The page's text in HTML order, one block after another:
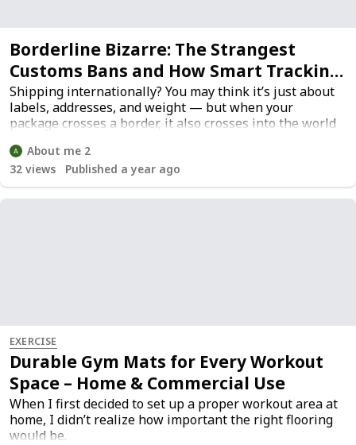
Borderline Bizarre: The Strangest
Customs Bans and How Smart Tracking
Helps You Avoid Fines
Shipping internationally? You may think it’s just about
labels, addresses, and weight — but when your
package crosses a border, it also crosses into the world
banned baby dolls to forbidden sand samples, what’s
considered “normal” in one country might trigger a red
flag in another.
About me 2
32 views Published a year ago
EXERCISE
Durable Gym Mats for Every Workout
Space – Home & Commercial Use
When I first decided to set up a proper workout area at
home, I didn’t realize how important the right flooring
would be.